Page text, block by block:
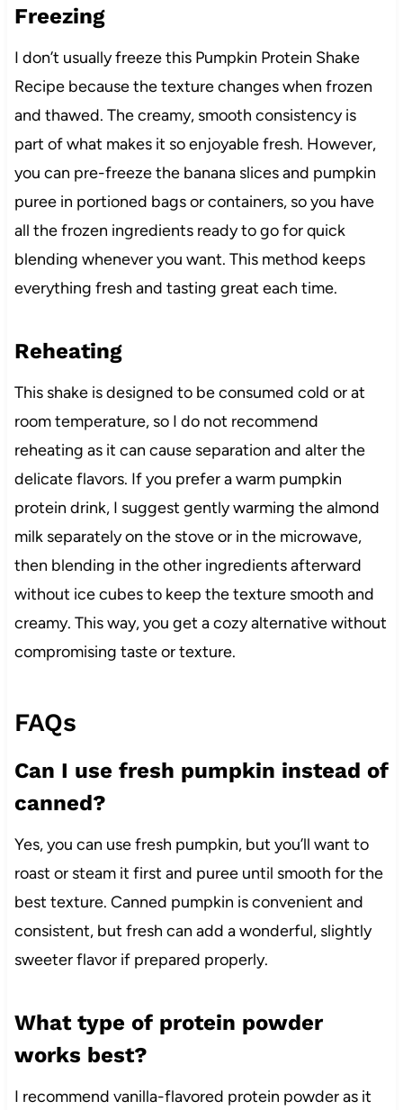
Freezing
I don’t usually freeze this Pumpkin Protein Shake
Recipe because the texture changes when frozen
and thawed. The creamy, smooth consistency is
part of what makes it so enjoyable fresh. However,
you can pre-freeze the banana slices and pumpkin
puree in portioned bags or containers, so you have
all the frozen ingredients ready to go for quick
blending whenever you want. This method keeps
everything fresh and tasting great each time.
Reheating
This shake is designed to be consumed cold or at
room temperature, so I do not recommend
reheating as it can cause separation and alter the
delicate flavors. If you prefer a warm pumpkin
protein drink, I suggest gently warming the almond
milk separately on the stove or in the microwave,
then blending in the other ingredients afterward
without ice cubes to keep the texture smooth and
creamy. This way, you get a cozy alternative without
compromising taste or texture.
FAQs
Can I use fresh pumpkin instead of
canned?
Yes, you can use fresh pumpkin, but you’ll want to
roast or steam it first and puree until smooth for the
best texture. Canned pumpkin is convenient and
consistent, but fresh can add a wonderful, slightly
sweeter flavor if prepared properly.
What type of protein powder
works best?
I recommend vanilla-flavored protein powder as it